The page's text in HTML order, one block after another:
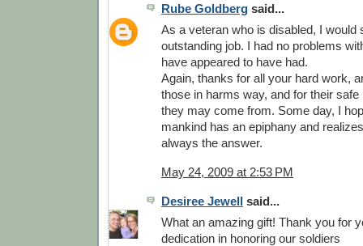
Rube Goldberg said...
As a veteran who is disabled, I would
outstanding job. I had no problems
have appeared to have had.
Again, thanks for all your hard work,
those in harms way, and for their
they may come from. Some day, I
mankind has an epiphany and
always the answer.
May 24, 2009 at 2:53 PM
Desiree Jewell said...
What an amazing gift! Thank you for
dedication in honoring our soldiers